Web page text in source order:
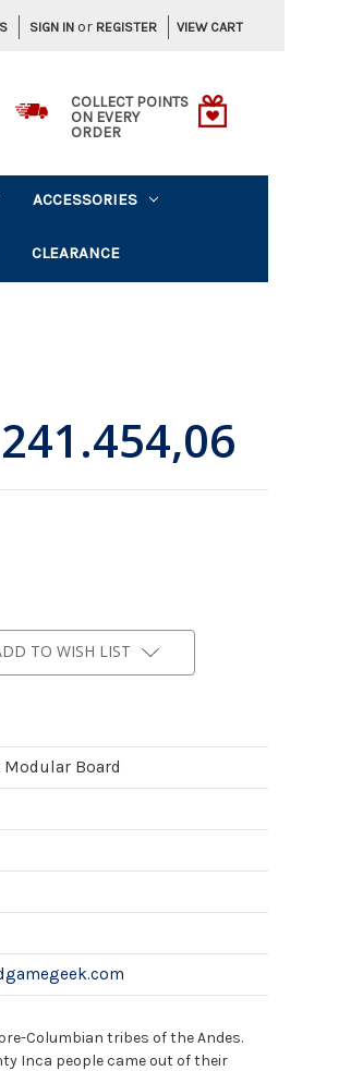
SIGN IN or REGISTER VIEW CART
COLLECT POINTS
ON EVERY
ORDER
ACCESSORIES
CLEARANCE
TO WISH LIST
Board
Columbian tribes of the Andes.
Inca people came out of their